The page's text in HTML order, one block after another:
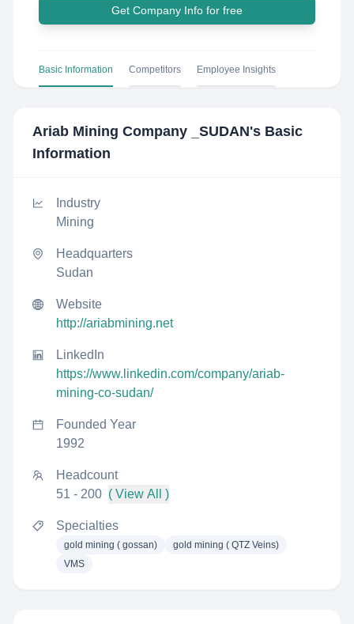
Get Company Info for free
Basic Information Competitors Employee Insights
Ariab Mining Company _SUDAN's Basic
Information
Industry
Mining
Headquarters
Sudan
Website
http://ariabmining.net
LinkedIn
https://www.linkedin.com/company/ariab-
mining-co-sudan/
Founded Year
1992
Headcount
51 - 200 ( View All )
Specialties
gold mining ( gossan)
gold mining ( QTZ Veins)
VMS